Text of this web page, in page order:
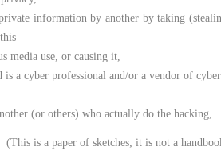
information by another by taking
media use, or causing it,
a cyber professional and/or a vendor of
(or others) who actually do the hacking,
(This is a paper of sketches; it is not a